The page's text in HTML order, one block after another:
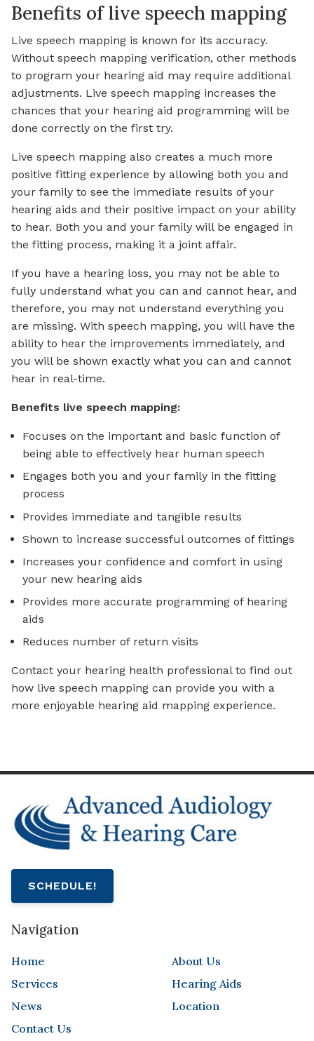
Benefits of live speech mapping
Live speech mapping is known for its accuracy.
Without speech mapping verification, other methods
to program your hearing aid may require additional
adjustments. Live speech mapping increases the
chances that your hearing aid programming will be
done correctly on the first try.
Live speech mapping also creates a much more
positive fitting experience by allowing both you and
your family to see the immediate results of your
hearing aids and their positive impact on your ability
to hear. Both you and your family will be engaged in
the fitting process, making it a joint affair.
If you have a hearing loss, you may not be able to
fully understand what you can and cannot hear, and
therefore, you may not understand everything you
are missing. With speech mapping, you will have the
ability to hear the improvements immediately, and
you will be shown exactly what you can and cannot
hear in real-time.
Benefits live speech mapping:
Focuses on the important and basic function of
being able to effectively hear human speech
Engages both you and your family in the fitting
process
Provides immediate and tangible results
Shown to increase successful outcomes of fittings
Increases your confidence and comfort in using
your new hearing aids
Provides more accurate programming of hearing
aids
Reduces number of return visits
Contact your hearing health professional to find out
how live speech mapping can provide you with a
more enjoyable hearing aid mapping experience.
SCHEDULE!
Navigation
Home
About Us
Services
Hearing Aids
News
Location
Contact Us